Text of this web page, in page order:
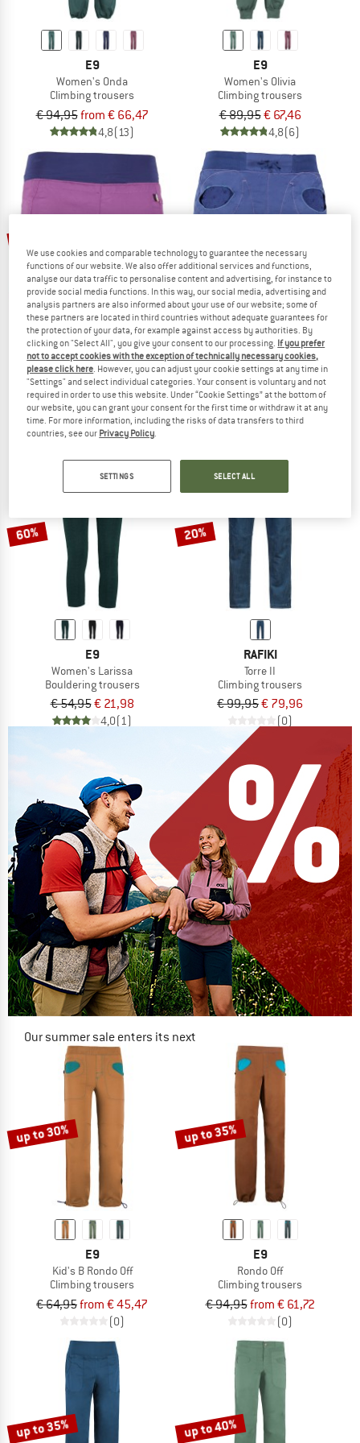
E9
Women's Onda
Climbing trousers
€ 94,95from € 66,47
4,8(13)
E9
Women's Olivia
Climbing trousers
€ 89,95€ 67,46
4,8(6)
E9
Women's Zoe
Shorts
€ 54,95€ 38,47
5,0(1)
E9
Women's Mix Short
Shorts
€ 74,95 € 52,47
4,3(3)
60%
E9
Women's Larissa
Bouldering trousers
€ 54,95€ 21,98
4,0(1)
20%
RAFIKI
Torre II
Climbing trousers
€ 99,95€ 79,96
(0)
Our summer sale enters its next
NOW UP TO 50% OFF
up to 30%
E9
Kid's B Rondo Off
Climbing trousers
€ 64,95from € 45,47
(0)
up to 35%
E9
Rondo Off
Climbing trousers
€ 94,95from € 61,72
(0)
up to 35% up to 40%
We use cookies and comparable technology to guarantee the necessary
functions of our website. We also offer additional services and functions,
analyse our data traffic to personalise content and advertising, for instance to
provide social media functions. In this way, our social media, advertising and
analysis partners are also informed about your use of our website; some of
these partners are located in third countries without adequate guarantees for
the protection of your data, for example against access by authorities. By
clicking on "Select All", you give your consent to our processing. If you prefer
not to accept cookies with the exception of technically necessary cookies,
please click here . However, you can adjust your cookie settings at any time in
"Settings" and select individual categories. Your consent is voluntary and not
required in order to use this website. Under “Cookie Settings” at the bottom of
our website, you can grant your consent for the first time or withdraw it at any
time. For more information, including the risks of data transfers to third
countries, see our Privacy Policy
SETTINGS SELECT ALL